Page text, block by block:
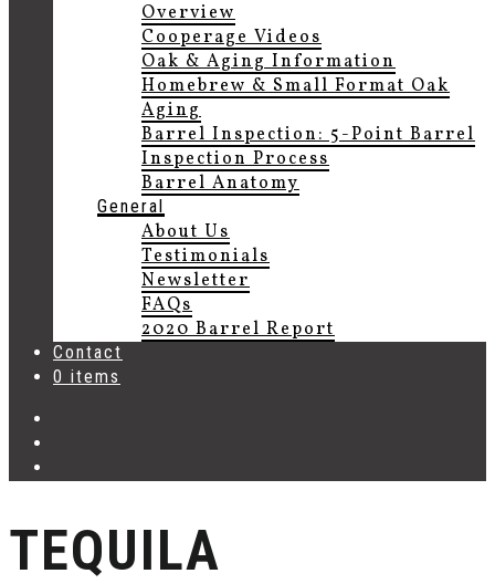
Overview
Cooperage Videos
Oak & Aging Information
Homebrew & Small Format Oak
Aging
Barrel Inspection: 5-Point Barrel
Inspection Process
Barrel Anatomy
General
About Us
Testimonials
Newsletter
FAQs
2020 Barrel Report
Contact
0 items
TEQUILA